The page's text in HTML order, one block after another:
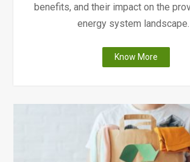
benefits, and their impact on the
energy system landscape….
Know More
Solar